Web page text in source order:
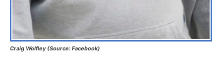
Craig Wolfley (Source: Facebook)